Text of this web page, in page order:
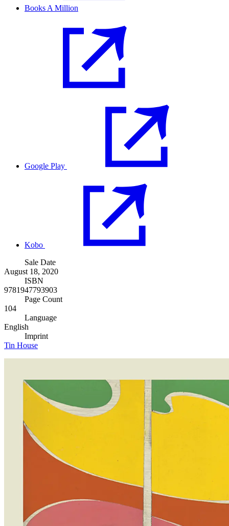
Books A Million
Google Play
Kobo
Sale Date
August 18, 2020
ISBN
9781947793903
Page Count
104
Language
English
Imprint
Tin House